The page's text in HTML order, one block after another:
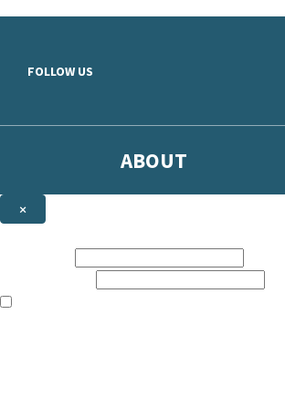
FOLLOW US
ABOUT
×